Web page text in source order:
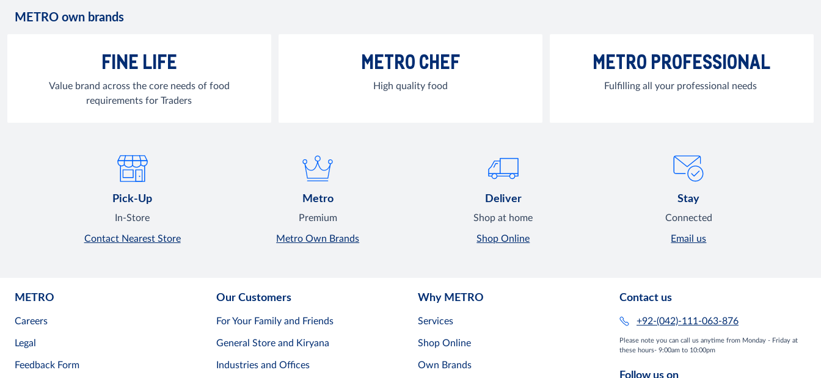
METRO own brands
FINE LIFE
Value brand across the core needs of food
requirements for Traders
METRO CHEF
High quality food
METRO PROFESSIONAL
Fulfilling all your professional needs
Pick-Up
In-Store
Contact Nearest Store
Metro
Premium
Metro Own Brands
Deliver
Shop at home
Shop Online
Stay
Connected
Email us
METRO
Careers
Legal
Feedback Form
Our Customers
For Your Family and Friends
General Store and Kiryana
Industries and Offices
Why METRO
Services
Shop Online
Own Brands
Contact us
+92-(042)-111-063-876
Please note you can call us anytime from Monday - Friday at
these hours- 9:00am to 10:00pm
Follow us on